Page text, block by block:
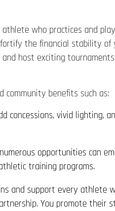
who practices and
the financial stability of
host exciting tournaments,
community benefits such as:
concessions, vivid lighting,
opportunities can
training programs.
and support every athlete
You promote their